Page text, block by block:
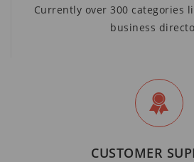
Currently over 300 categories
business
CUSTOMER